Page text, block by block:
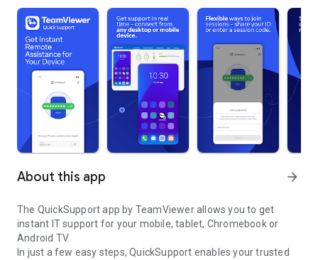
About this app arrow_forward
The QuickSupport app by TeamViewer allows you to get
instant IT support for your mobile, tablet, Chromebook or
Android TV.
In just a few easy steps, QuickSupport enables your trusted